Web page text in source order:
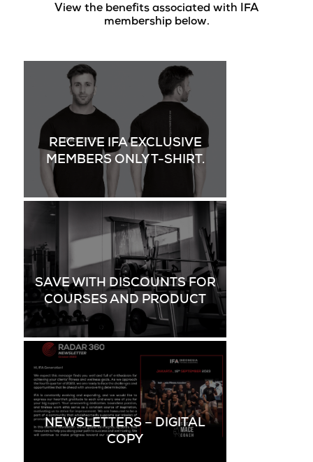
View the benefits associated with IFA
membership below.
RECEIVE IFA EXCLUSIVE
MEMBERS ONLY T-SHIRT.
SAVE WITH DISCOUNTS FOR
COURSES AND PRODUCT
NEWSLETTERS – DIGITAL
COPY